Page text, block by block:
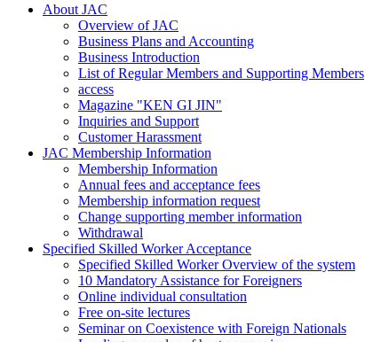
About JAC
Overview of JAC
Business Plans and Accounting
Business Introduction
List of Regular Members and Supporting Members
access
Magazine "KEN GI JIN"
Inquiries and Support
Customer Harassment
JAC Membership Information
Membership Information
Annual fees and acceptance fees
Membership information request
Change supporting member information
Withdrawal
Specified Skilled Worker Acceptance
Specified Skilled Worker Overview of the system
10 Mandatory Assistance for Foreigners
Online individual consultation
Free on-site lectures
Seminar on Coexistence with Foreign Nationals